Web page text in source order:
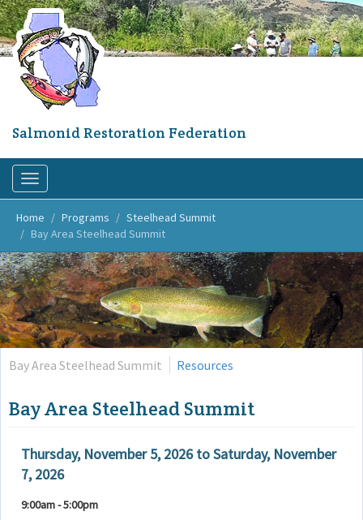
Skip
Salmonid Restoration Federation
Toggle
navigation
Home
Programs
Steelhead Summit
Bay Area Steelhead Summit
Bay Area Steelhead Summit Resources
Bay Area Steelhead Summit
Thursday, November 5, 2026toSaturday, November
7, 2026
9:00am - 5:00pm